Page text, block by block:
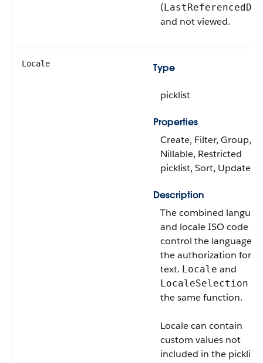
(
and not viewed.
Locale Type
picklist
Properties
Create, Filter, Group,
Nillable, Restricted
picklist, Sort, Update
Description
The combined
and locale ISO code
control the language of
the authorization form
text. Locale and
LocaleSelection
the same function.
Localecan contain
custom values not
included in the picklist